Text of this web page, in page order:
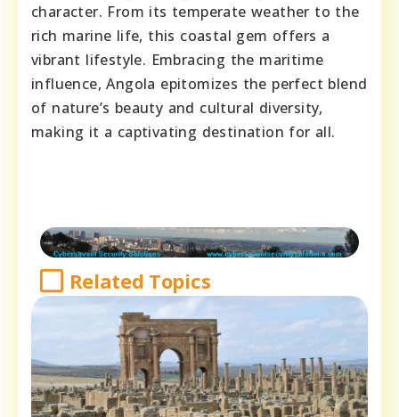
character. From its temperate weather to the
rich marine life, this coastal gem offers a
vibrant lifestyle. Embracing the maritime
influence, Angola epitomizes the perfect blend
of nature’s beauty and cultural diversity,
making it a captivating destination for all.
Related Topics